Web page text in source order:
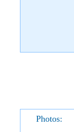
Photos: